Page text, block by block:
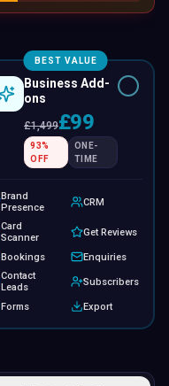
BEST VALUE
Business Add-
ons
£1,499£99
93%
OFF
ONE-
TIME
Brand
Presence
CRM
Card
Scanner
Get Reviews
Bookings
Enquiries
Contact
Leads
Subscribers
Forms Export